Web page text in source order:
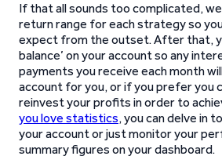
If that all sounds too complicated,
return range for each strategy so
expect from the outset. After that,
balance’ on your account so any
payments you receive each month
account for you, or if you prefer you
reinvest your profits in order to
you love statistics, you can delve in
your account or just monitor your
summary figures on your dashboard.